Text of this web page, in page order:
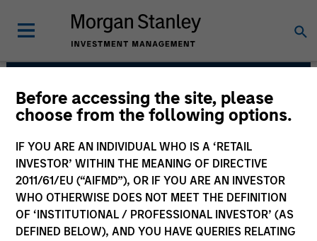
Before accessing the site, please
choose from the following options.
IF YOU ARE AN INDIVIDUAL WHO IS A ‘RETAIL
INVESTOR’ WITHIN THE MEANING OF DIRECTIVE
2011/61/EU (“AIFMD”), OR IF YOU ARE AN INVESTOR
WHO OTHERWISE DOES NOT MEET THE DEFINITION
OF ‘INSTITUTIONAL / PROFESSIONAL INVESTOR’ (AS
DEFINED BELOW), AND YOU HAVE QUERIES RELATING
Portfolio Solutions
Group